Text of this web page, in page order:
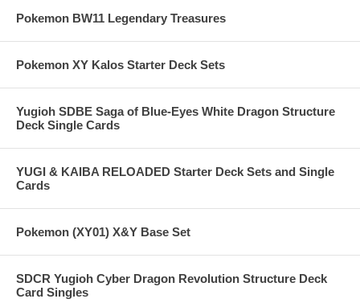
Pokemon BW11 Legendary Treasures
Pokemon XY Kalos Starter Deck Sets
Yugioh SDBE Saga of Blue-Eyes White Dragon Structure
Deck Single Cards
YUGI & KAIBA RELOADED Starter Deck Sets and Single
Cards
Pokemon (XY01) X&Y Base Set
SDCR Yugioh Cyber Dragon Revolution Structure Deck
Card Singles